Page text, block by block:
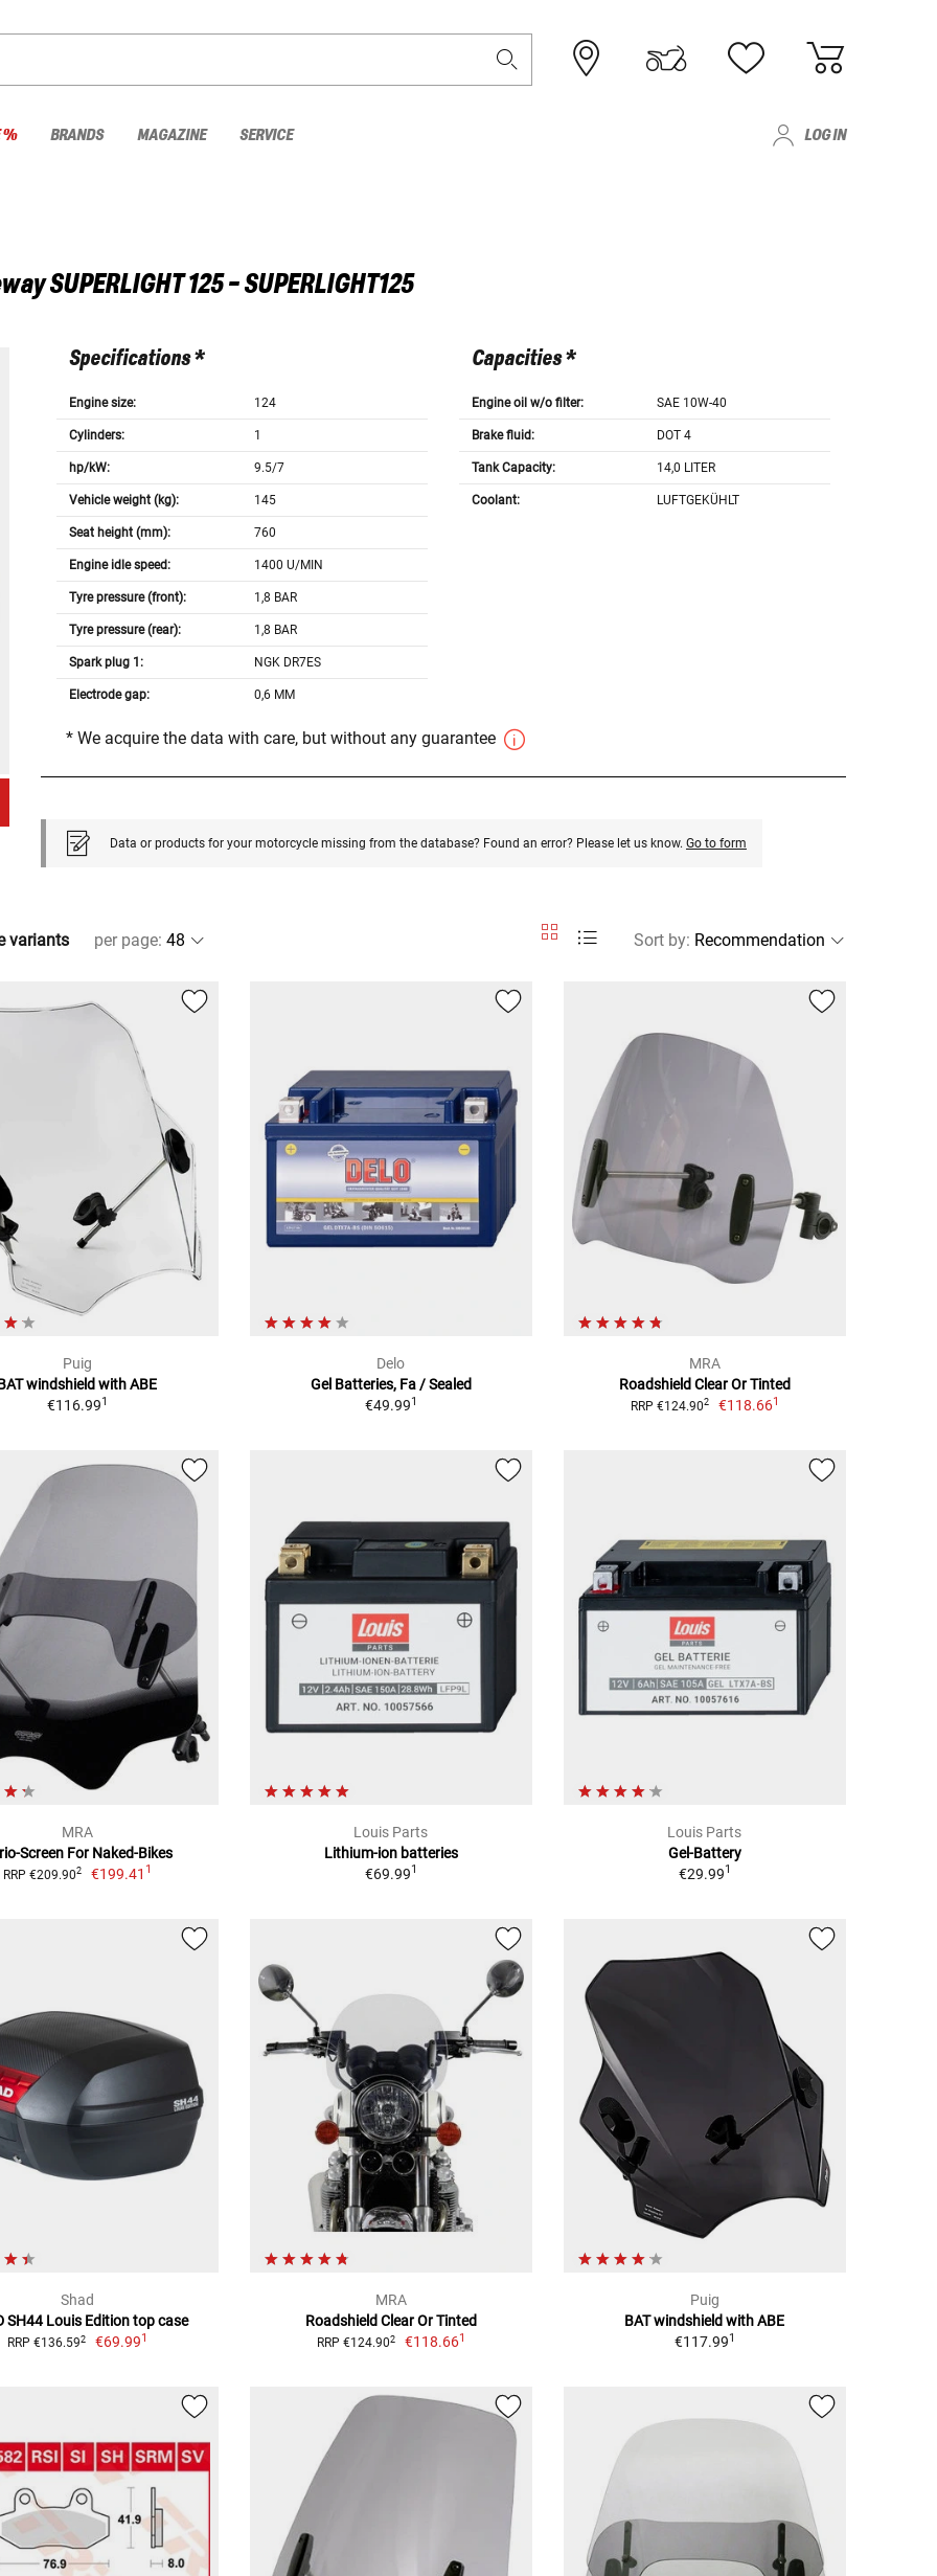
% BRANDS MAGAZINE SERVICE LOG IN
SUPERLIGHT 125 - SUPERLIGHT125
Specifications *
Engine size: 124
Cylinders: 1
hp/kW: 9.5/7
Vehicle weight (kg): 145
Seat height (mm): 760
Engine idle speed: 1400 U/MIN
Tyre pressure (front): 1,8 BAR
Tyre pressure (rear): 1,8 BAR
Spark plug 1: NGK DR7ES
Electrode gap: 0,6 MM
Capacities *
Engine oil w/o filter: SAE 10W-40
Brake fluid: DOT 4
Tank Capacity: 14,0 LITER
Coolant: LUFTGEKÜHLT
* We acquire the data with care, but without any guarantee
Data or products for your motorcycle missing from the database? Found an error? Please let us know. Go to form
variants per page: Sort by:
Puig
windshield with ABE
€116.991
Delo
Gel Batteries, Fa / Sealed
€49.991
MRA
Roadshield Clear Or Tinted
RRP €124.902 €118.661
MRA
Screen For Naked-Bikes
RRP €209.902 €199.41 1
Louis Parts
Lithium-ion batteries
€69.991
Louis Parts
Gel-Battery
€29.991
Shad
SH44 Louis Edition top case
RRP €136.592 €69.991
MRA
Roadshield Clear Or Tinted
RRP €124.902 €118.661
Puig
BAT windshield with ABE
€117.991